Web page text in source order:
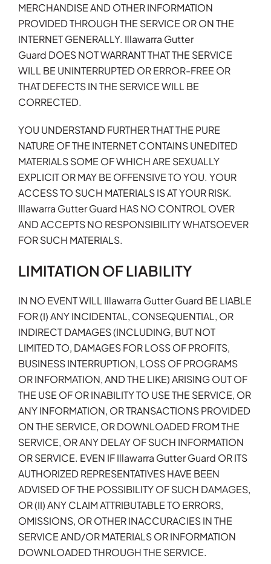
MERCHANDISE AND OTHER INFORMATION
PROVIDED THROUGH THE SERVICE OR ON THE
INTERNET GENERALLY. Illawarra Gutter
Guard DOES NOT WARRANT THAT THE SERVICE
WILL BE UNINTERRUPTED OR ERROR-FREE OR
THAT DEFECTS IN THE SERVICE WILL BE
CORRECTED.
YOU UNDERSTAND FURTHER THAT THE PURE
NATURE OF THE INTERNET CONTAINS UNEDITED
MATERIALS SOME OF WHICH ARE SEXUALLY
EXPLICIT OR MAY BE OFFENSIVE TO YOU. YOUR
ACCESS TO SUCH MATERIALS IS AT YOUR RISK.
Illawarra Gutter Guard HAS NO CONTROL OVER
AND ACCEPTS NO RESPONSIBILITY WHATSOEVER
FOR SUCH MATERIALS.
LIMITATION OF LIABILITY
IN NO EVENT WILL Illawarra Gutter Guard BE LIABLE
FOR (I) ANY INCIDENTAL, CONSEQUENTIAL, OR
INDIRECT DAMAGES (INCLUDING, BUT NOT
LIMITED TO, DAMAGES FOR LOSS OF PROFITS,
BUSINESS INTERRUPTION, LOSS OF PROGRAMS
OR INFORMATION, AND THE LIKE) ARISING OUT OF
THE USE OF OR INABILITY TO USE THE SERVICE, OR
ANY INFORMATION, OR TRANSACTIONS PROVIDED
ON THE SERVICE, OR DOWNLOADED FROM THE
SERVICE, OR ANY DELAY OF SUCH INFORMATION
OR SERVICE. EVEN IF Illawarra Gutter Guard OR ITS
AUTHORIZED REPRESENTATIVES HAVE BEEN
ADVISED OF THE POSSIBILITY OF SUCH DAMAGES,
OR (II) ANY CLAIM ATTRIBUTABLE TO ERRORS,
OMISSIONS, OR OTHER INACCURACIES IN THE
SERVICE AND/OR MATERIALS OR INFORMATION
DOWNLOADED THROUGH THE SERVICE.